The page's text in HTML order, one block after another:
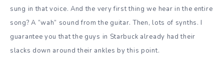
sung in that voice. And the very first thing we hear in the entire
song? A “wah” sound from the guitar. Then, lots of synths. I
guarantee you that the guys in Starbuck already had their
slacks down around their ankles by this point.